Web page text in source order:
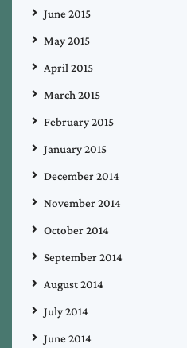
June 2015
May 2015
April 2015
March 2015
February 2015
January 2015
December 2014
November 2014
October 2014
September 2014
August 2014
July 2014
June 2014